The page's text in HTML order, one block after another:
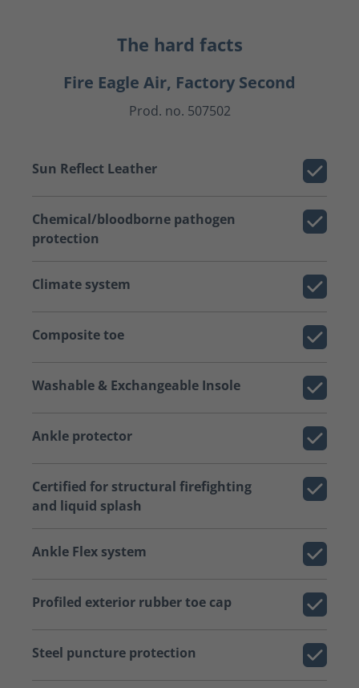
The hard facts
Fire Eagle Air, Factory Second
Prod. no. 507502
Sun Reflect Leather
Chemical/bloodborne pathogen
protection
Climate system
Composite toe
Washable & Exchangeable Insole
Ankle protector
Certified for structural firefighting
and liquid splash
Ankle Flex system
Profiled exterior rubber toe cap
Steel puncture protection